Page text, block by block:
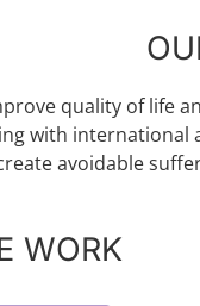
quality of life
with international
avoidable
WORK